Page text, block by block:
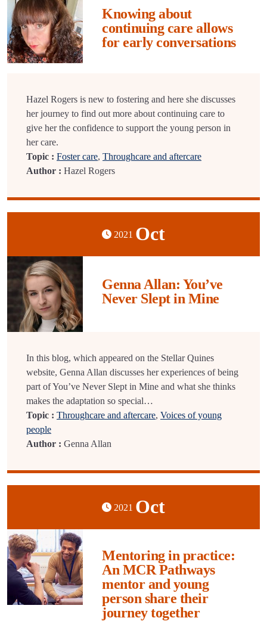
Knowing about
continuing care allows
for early conversations
Hazel Rogers is new to fostering and here she discusses
her journey to find out more about continuing care to
give her the confidence to support the young person in
her care.
Topic : Foster care, Throughcare and aftercare
Author : Hazel Rogers
2021 Oct
Genna Allan: You’ve
Never Slept in Mine
In this blog, which appeared on the Stellar Quines
website, Genna Allan discusses her experiences of being
part of You’ve Never Slept in Mine and what she thinks
makes the adaptation so special…
Topic : Throughcare and aftercare, Voices of young
people
Author : Genna Allan
2021 Oct
Mentoring in practice:
An MCR Pathways
mentor and young
person share their
journey together